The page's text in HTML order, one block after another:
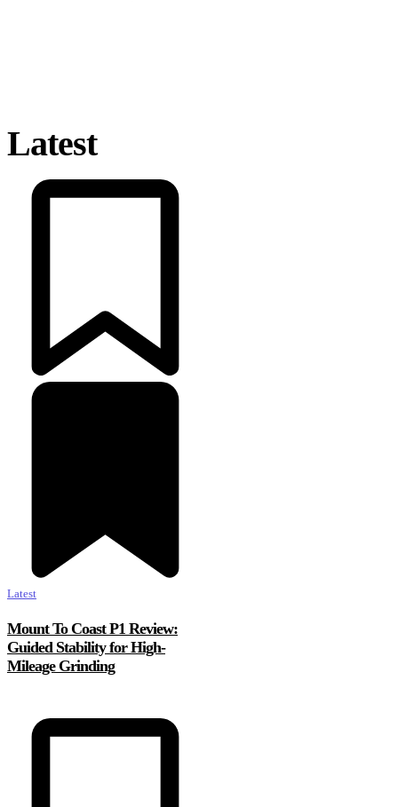
Latest
Latest
Mount To Coast P1 Review:
Guided Stability for High-
Mileage Grinding